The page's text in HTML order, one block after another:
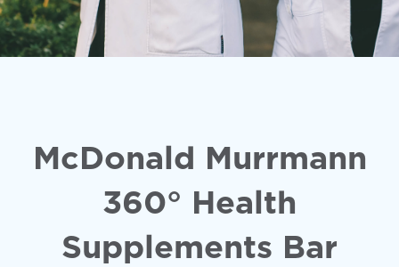
McDonald Murrmann
360° Health
Supplements Bar